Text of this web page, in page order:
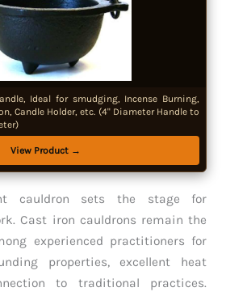
Ideal for smudging, Incense Burning,
Candle Holder, etc. (4" Diameter Handle to
View Product →
cauldron sets the stage for
Cast iron cauldrons remain the
experienced practitioners for
properties, excellent heat
to traditional practices.